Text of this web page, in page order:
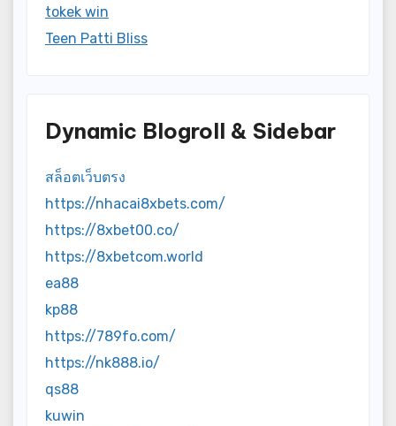
tokek win
Teen Patti Bliss
Dynamic Blogroll & Sidebar
สล็อตเว็บตรง
https://nhacai8xbets.com/
https://8xbet00.co/
https://8xbetcom.world
ea88
kp88
https://789fo.com/
https://nk888.io/
qs88
kuwin